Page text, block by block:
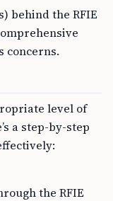
behind the RFIE
concerns.
level of
a step-by-step
the RFIE